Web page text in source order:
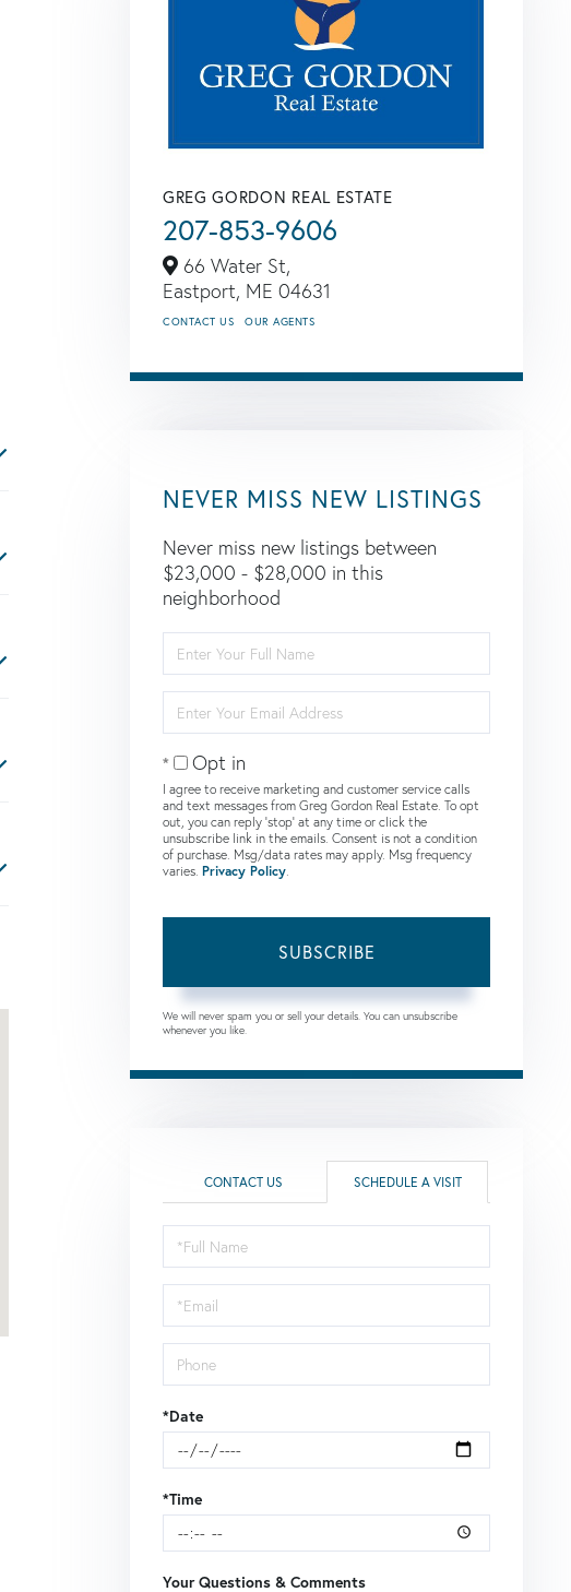
GREG GORDON REAL ESTATE
207-853-9606
66 Water St,
Eastport, ME 04631
CONTACT US OUR AGENTS
NEVER MISS NEW LISTINGS
Never miss new listings between
$23,000 - $28,000 in this
neighborhood
Full
Name
Your
Email
Opt in
I agree to receive marketing and customer service calls
and text messages from Greg Gordon Real Estate. To opt
out, you can reply 'stop' at any time or click the
unsubscribe link in the emails. Consent is not a condition
of purchase. Msg/data rates may apply. Msg frequency
varies. Privacy Policy.
SUBSCRIBE
We will never spam you or sell your details. You can unsubscribe
whenever you like.
CONTACT US SCHEDULE A VISIT
Schedule
a
Visit
*Date
*Time
Your Questions & Comments